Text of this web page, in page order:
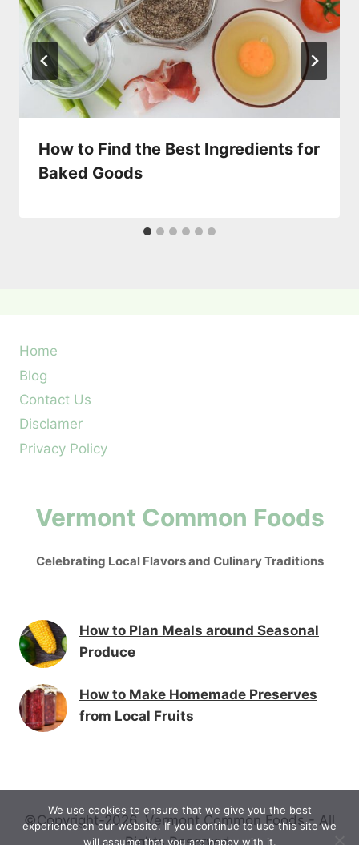
How to Find the Best Ingredients for
Baked Goods
Home
Blog
Contact Us
Disclamer
Privacy Policy
Vermont Common Foods
Celebrating Local Flavors and Culinary Traditions
How to Plan Meals around Seasonal
Produce
How to Make Homemade Preserves
from Local Fruits
©Copyright-2026. Vermont Common Foods - All
We use cookies to ensure that we give you the best
experience on our website. If you continue to use this site we
will assume that you are happy with it.